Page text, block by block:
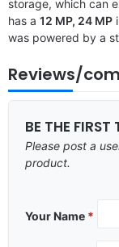
storage, which can
has a 12 MP, 24 MP
was powered by a
Reviews/
BE THE
Please post a
product.
Your Name *